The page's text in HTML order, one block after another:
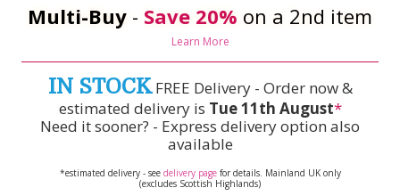
Multi-Buy - Save 20% on a 2nd item
Learn More
IN STOCKFREE Delivery - Order now &
estimated delivery is Tue 11th August*
Need it sooner? - Express delivery option also
available
*estimated delivery - see delivery pagefor details. Mainland UK only
(excludes Scottish Highlands)